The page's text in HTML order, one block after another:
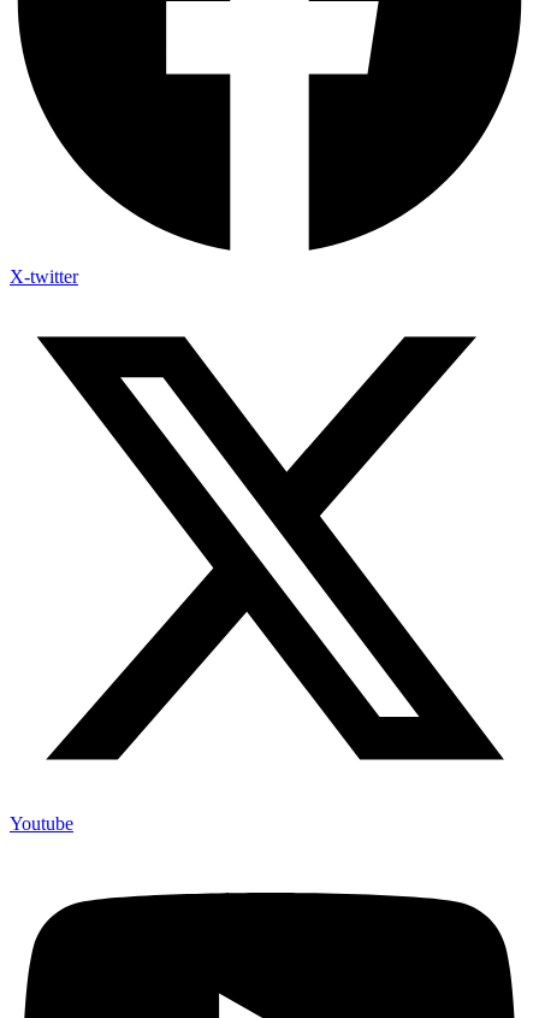
X-twitter
Youtube